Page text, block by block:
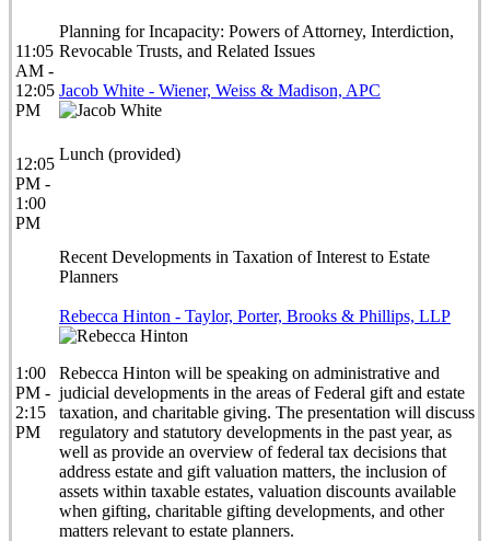
11:05
AM -
12:05
PM
Planning for Incapacity: Powers of Attorney, Interdiction,
Revocable Trusts, and Related Issues
Jacob White - Wiener, Weiss & Madison, APC
12:05
PM -
1:00
PM
Lunch (provided)
1:00
PM -
2:15
PM
Recent Developments in Taxation of Interest to Estate
Planners
Rebecca Hinton - Taylor, Porter, Brooks & Phillips, LLP
Rebecca Hinton will be speaking on administrative and
judicial developments in the areas of Federal gift and estate
taxation, and charitable giving. The presentation will discuss
regulatory and statutory developments in the past year, as
well as provide an overview of federal tax decisions that
address estate and gift valuation matters, the inclusion of
assets within taxable estates, valuation discounts available
when gifting, charitable gifting developments, and other
matters relevant to estate planners.